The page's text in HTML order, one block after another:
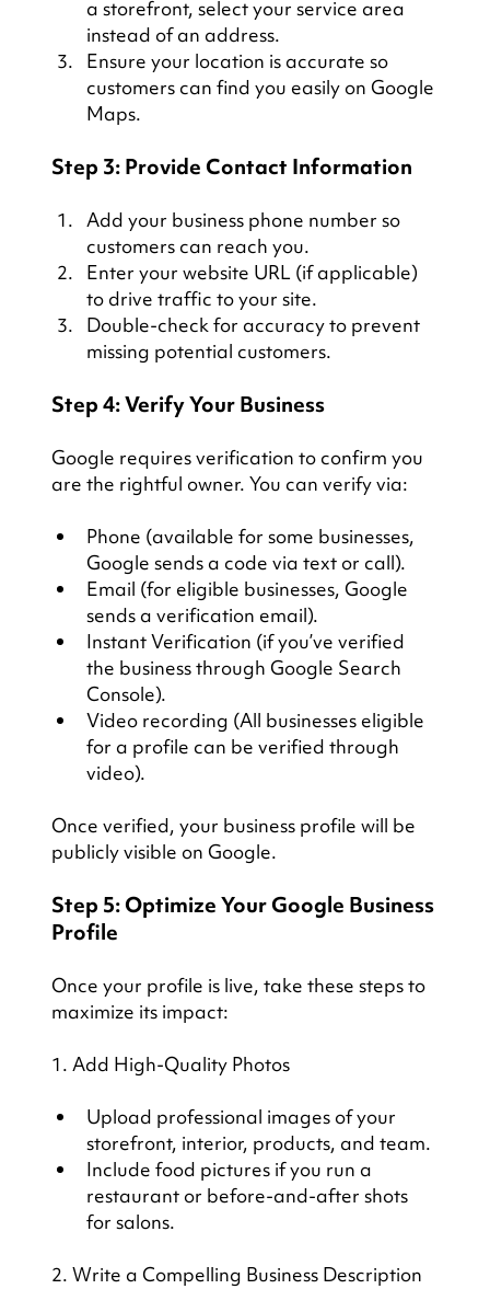
a storefront, select your service area
instead of an address.
Ensure your location is accurate so
customers can find you easily on Google
Maps.
Step 3: Provide Contact Information
Add your business phone number so
customers can reach you.
Enter your website URL (if applicable)
to drive traffic to your site.
Double-check for accuracy to prevent
missing potential customers.
Step 4: Verify Your Business
Google requires verification to confirm you
are the rightful owner. You can verify via:
Phone (available for some businesses,
Google sends a code via text or call).
Email (for eligible businesses, Google
sends a verification email).
Instant Verification (if you’ve verified
the business through Google Search
Console).
Video recording (All businesses eligible
for a profile can be verified through
video).
Once verified, your business profile will be
publicly visible on Google.
Step 5: Optimize Your Google Business
Profile
Once your profile is live, take these steps to
maximize its impact:
1. Add High-Quality Photos
Upload professional images of your
storefront, interior, products, and team.
Include food pictures if you run a
restaurant or before-and-after shots
for salons.
2. Write a Compelling Business Description